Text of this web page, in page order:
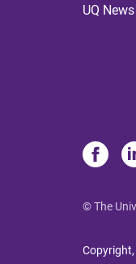
UQ News
© The